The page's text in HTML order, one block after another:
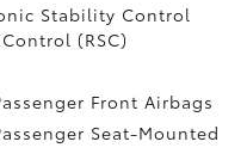
Stability Control
(RSC)
Front Airbags
Seat-Mounted